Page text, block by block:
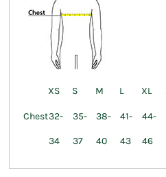
XS S M L XL
Chest32-
34
35-
37
38-
40
41-
43
44-
46